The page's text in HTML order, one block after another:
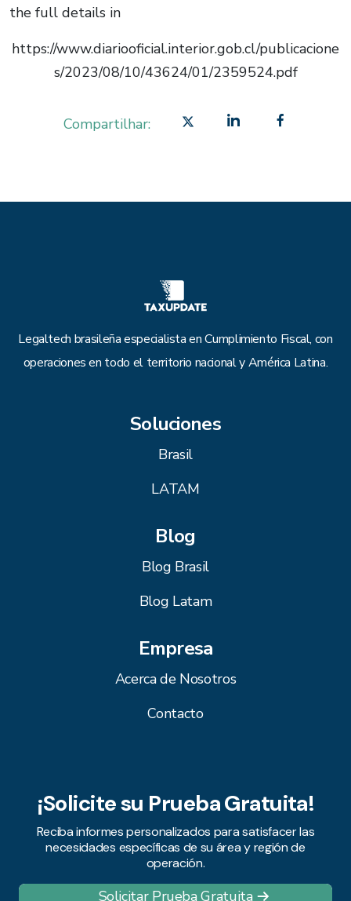
the full details in
https://www.diariooficial.interior.gob.cl/publicacione
s/2023/08/10/43624/01/2359524.pdf
Compartilhar:
Legaltech brasileña especialista en Cumplimiento Fiscal, con
operaciones en todo el territorio nacional y América Latina.
Soluciones
Brasil
LATAM
Blog
Blog Brasil
Blog Latam
Empresa
Acerca de Nosotros
Contacto
¡Solicite su Prueba Gratuita!
Reciba informes personalizados para satisfacer las
necesidades específicas de su área y región de
operación.
Solicitar Prueba Gratuita